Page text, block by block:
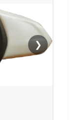
❯